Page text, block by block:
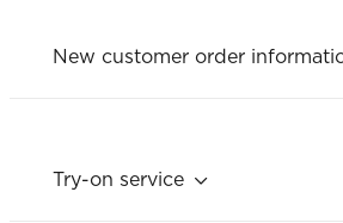
New customer order
Try-on service